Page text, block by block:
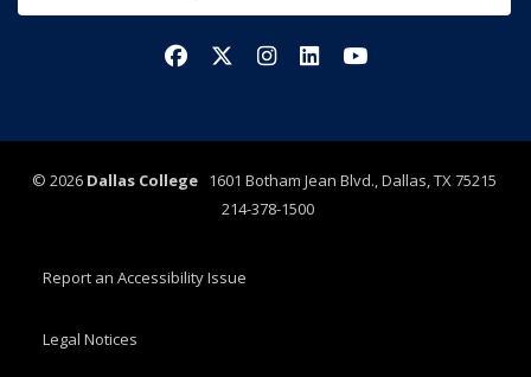
FacebookX/TwitterInstagram
LinkedInYouTube
© 2026 Dallas College1601 Botham Jean Blvd., Dallas, TX 75215
214-378-1500
Report an Accessibility Issue
Legal Notices